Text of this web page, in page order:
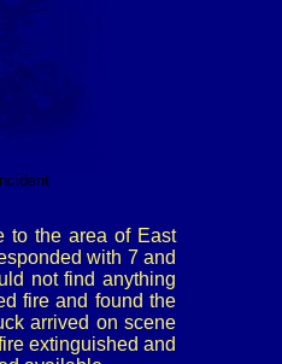
to the area of East
with 7 and
not find anything
fire and found the
arrived on scene
extinguished and